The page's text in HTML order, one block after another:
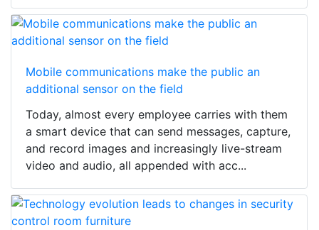
Mobile communications make the public an
additional sensor on the field
Today, almost every employee carries with them
a smart device that can send messages, capture,
and record images and increasingly live-stream
video and audio, all appended with acc...